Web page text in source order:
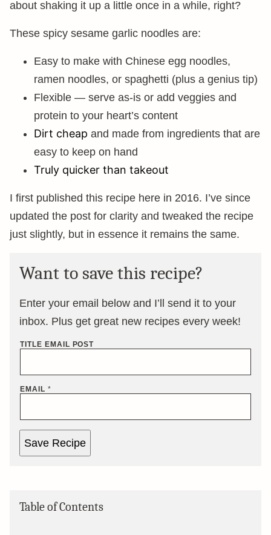
about shaking it up a little once in a while, right?
These spicy sesame garlic noodles are:
Easy to make with Chinese egg noodles,
ramen noodles, or spaghetti (plus a genius tip)
Flexible — serve as-is or add veggies and
protein to your heart’s content
Dirt cheap and made from ingredients that are
easy to keep on hand
Truly quicker than takeout
I first published this recipe here in 2016. I’ve since
updated the post for clarity and tweaked the recipe
just slightly, but in essence it remains the same.
Want to save this recipe?
Enter your email below and I’ll send it to your
inbox. Plus get great new recipes every week!
TITLE EMAIL POST
EMAIL *
Save Recipe
Table of Contents